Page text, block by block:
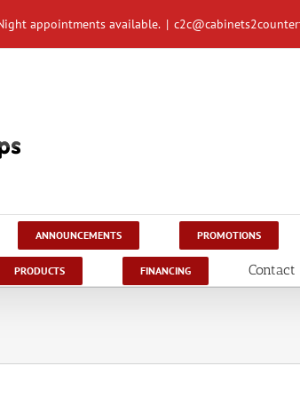
appointments available. |
ANNOUNCEMENTS PROMOTIONS
PRODUCTS FINANCING Contact